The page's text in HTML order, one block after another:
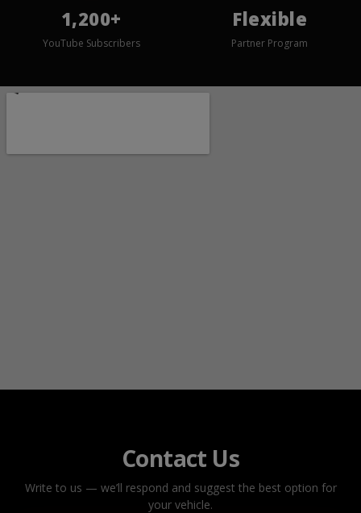
1,200+
YouTube Subscribers
Flexible
Partner Program
Contact Us
Write to us — we’ll respond and suggest the best option for
your vehicle.